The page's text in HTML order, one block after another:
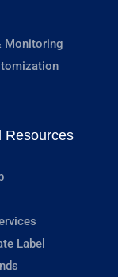
Monitoring
Resources
Label